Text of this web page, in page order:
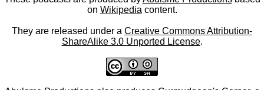
on Wikipedia content.
They are released under a Creative Commons Attribution-
ShareAlike 3.0 Unported License.